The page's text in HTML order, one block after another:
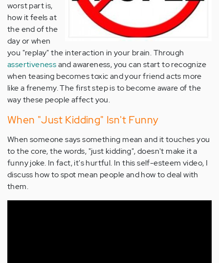
worst part is,
how it feels at
the end of the
day or when
you "replay" the interaction in your brain. Through
assertivenessand awareness, you can start to recognize
when teasing becomes toxic and your friend acts more
like a frenemy. The first step is to become aware of the
way these people affect you.
When "Just Kidding" Isn't Funny
When someone says something mean and it touches you
to the core, the words, "just kidding", doesn't make it a
funny joke. In fact, it's hurtful. In this self-esteem video, I
discuss how to spot mean people and how to deal with
them.